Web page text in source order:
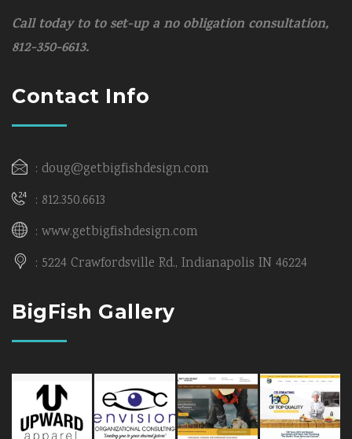
Call today to to set-up a no obligation consultation,
812-350-6613.
Contact Info
doug@getbigfishdesign.com
812.350.6613
www.getbigfishdesign.com
5224 Crawfordsville Rd., Indianapolis IN 46224
BigFish Gallery